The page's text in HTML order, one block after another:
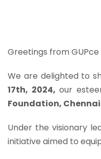
Greetings from
We are delighted to
17th, 2024, our
Foundation,
Under the visionary
initiative aimed to